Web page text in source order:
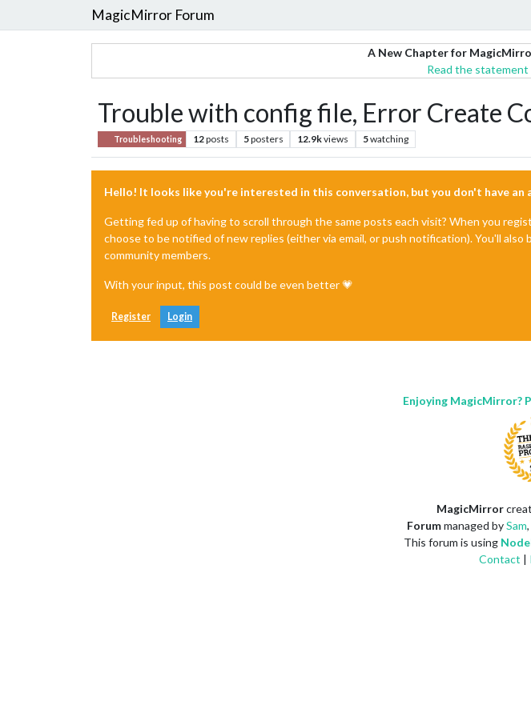
MagicMirror Forum
A New Chapter for
Read the statement
Trouble with config file, Error Create
Troubleshooting 12posts 5posters 12.9kviews 5watching
Hello! It looks like you're interested in this conversation, but you don't have an
Getting fed up of having to scroll through the same posts each visit? When you
choose to be notified of new replies (either via email, or push notification). You'll
community members.
With your input, this post could be even better 💗
Register Login
Enjoying MagicMirror?
MagicMirror
Forummanaged bySam
This forum is using
Contact |